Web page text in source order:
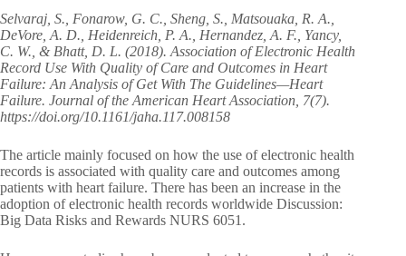
Selvaraj, S., Fonarow, G. C., Sheng, S., Matsouaka, R. A.,
DeVore, A. D., Heidenreich, P. A., Hernandez, A. F., Yancy,
C. W., & Bhatt, D. L. (2018). Association of Electronic Health
Record Use With Quality of Care and Outcomes in Heart
Failure: An Analysis of Get With The Guidelines—Heart
Failure. Journal of the American Heart Association, 7(7).
https://doi.org/10.1161/jaha.117.008158
The article mainly focused on how the use of electronic health
records is associated with quality care and outcomes among
patients with heart failure. There has been an increase in the
adoption of electronic health records worldwide Discussion:
Big Data Risks and Rewards NURS 6051.